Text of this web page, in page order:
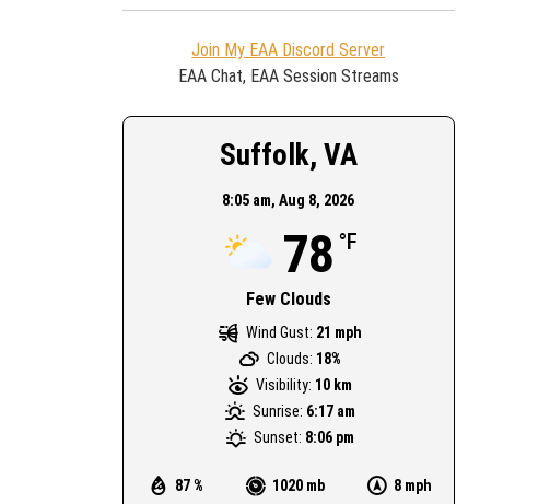
Join My EAA Discord Server
EAA Chat, EAA Session Streams
Suffolk, VA
8:05 am,Aug 8, 2026
78 °F
Few Clouds
87 % 1020 mb 8 mph
Wind Gust: 21 mph
Clouds: 18%
Visibility: 10 km
Sunrise: 6:17 am
Sunset: 8:06 pm